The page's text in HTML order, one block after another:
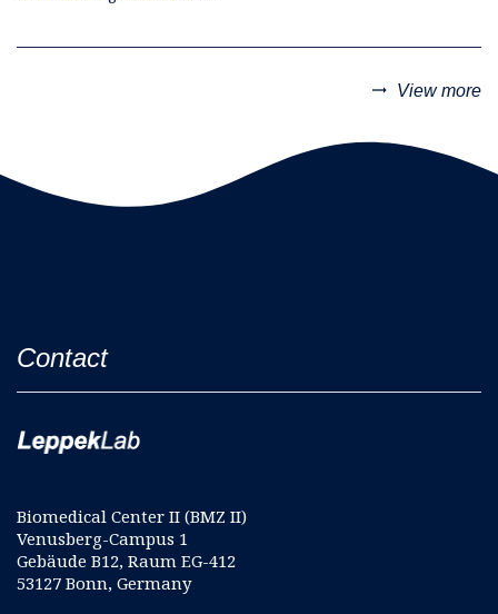
trending_flat View more
Contact
Biomedical Center II (BMZ II)
Venusberg-Campus 1
Gebäude B12, Raum EG-412
53127 Bonn, Germany